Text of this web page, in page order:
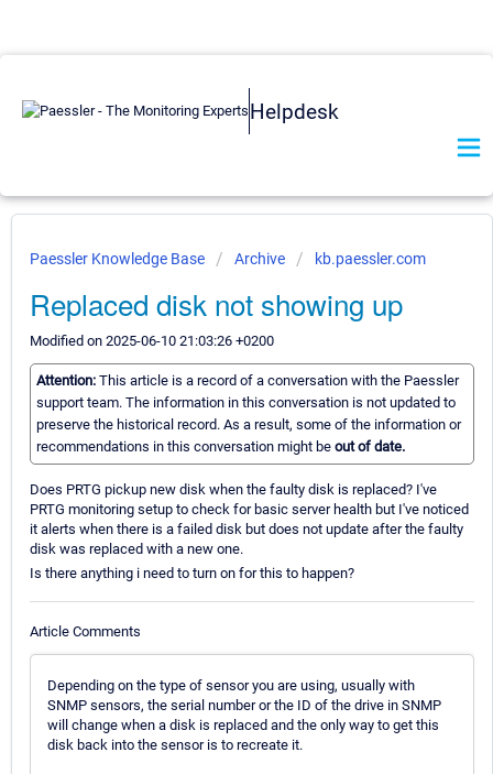
Helpdesk
Paessler Knowledge Base Archive kb.paessler.com
Replaced disk not showing up
Modified on 2025-06-10 21:03:26 +0200
Attention: This article is a record of a conversation with the Paessler
support team. The information in this conversation is not updated to
preserve the historical record. As a result, some of the information or
recommendations in this conversation might be out of date.
Does PRTG pickup new disk when the faulty disk is replaced? I've
PRTG monitoring setup to check for basic server health but I've noticed
it alerts when there is a failed disk but does not update after the faulty
disk was replaced with a new one.
Is there anything i need to turn on for this to happen?
Article Comments
Depending on the type of sensor you are using, usually with
SNMP sensors, the serial number or the ID of the drive in SNMP
will change when a disk is replaced and the only way to get this
disk back into the sensor is to recreate it.